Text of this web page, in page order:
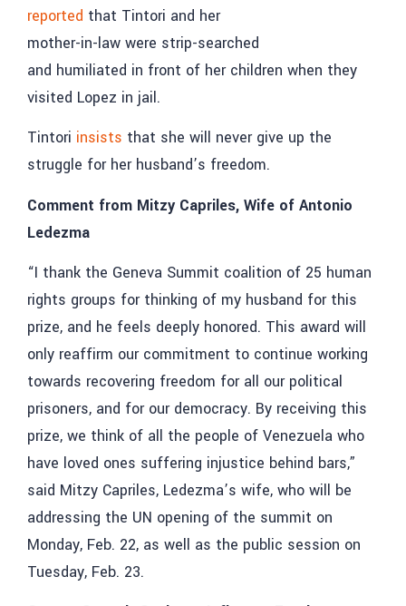
reported that Tintori and her
mother-in-law were strip-searched
and humiliated in front of her children when they
visited Lopez in jail.
Tintori insists that she will never give up the
struggle for her husband’s freedom.
Comment from Mitzy Capriles, Wife of Antonio
Ledezma
“I thank the Geneva Summit coalition of 25 human
rights groups for thinking of my husband for this
prize, and he feels deeply honored. This award will
only reaffirm our commitment to continue working
towards recovering freedom for all our political
prisoners, and for our democracy. By receiving this
prize, we think of all the people of Venezuela who
have loved ones suffering injustice behind bars,”
said Mitzy Capriles, Ledezma’s wife, who will be
addressing the UN opening of the summit on
Monday, Feb. 22, as well as the public session on
Tuesday, Feb. 23.